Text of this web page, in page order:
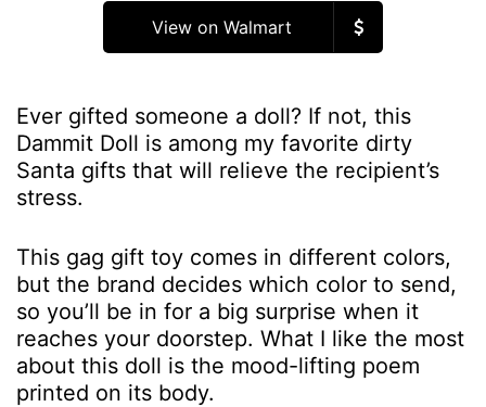
View on Walmart
Ever gifted someone a doll? If not, this
Dammit Doll is among my favorite dirty
Santa gifts that will relieve the recipient’s
stress.
This gag gift toy comes in different colors,
but the brand decides which color to send,
so you’ll be in for a big surprise when it
reaches your doorstep. What I like the most
about this doll is the mood-lifting poem
printed on its body.